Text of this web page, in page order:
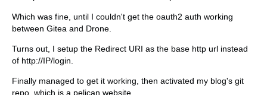
Which was fine, until I couldn't get the oauth2 auth working
between Gitea and Drone.
Turns out, I setup the Redirect URI as the base http url instead
of http://IP/login.
Finally managed to get it working, then activated my blog's git
repo, which is a pelican website.